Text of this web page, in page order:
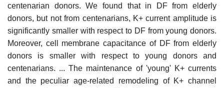
centenarian donors. We found that in DF from elderly
donors, but not from centenarians, K+ current amplitude is
significantly smaller with respect to DF from young donors.
Moreover, cell membrane capacitance of DF from elderly
donors is smaller with respect to young donors and
centenarians. ... The maintenance of 'young' K+ currents
and the peculiar age-related remodeling of K+ channel